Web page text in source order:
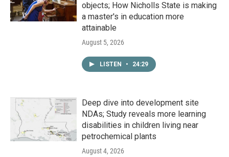
objects; How Nicholls State is making
a master's in education more
attainable
August 5, 2026
LISTEN • 24:29
Deep dive into development site
NDAs; Study reveals more learning
disabilities in children living near
petrochemical plants
August 4, 2026